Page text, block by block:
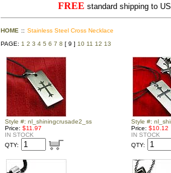
FREE standard shipping to
HOME :: Stainless Steel Cross Necklace
PAGE: 1 2 3 4 5 6 7 8 [ 9 ] 10 11 12 13
Style #: nl_shiningcrusade2_ss
Price: $11.97
IN STOCK
QTY:
Style #:
Price: $10.12
IN STOCK
QTY: